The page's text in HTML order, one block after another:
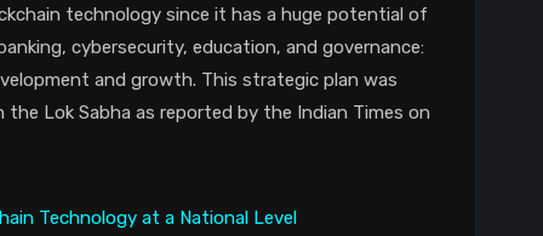
technology since it has a huge potential of
cybersecurity, education, and governance:
and growth. This strategic plan was
Lok Sabha as reported by the Indian Times on